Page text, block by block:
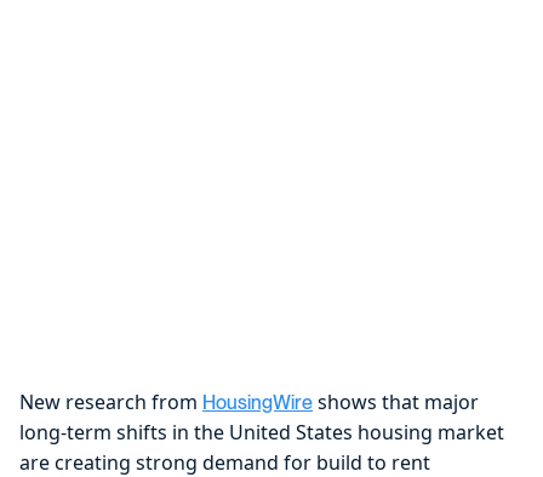
New research from HousingWire shows that major
long-term shifts in the United States housing market
are creating strong demand for build to rent